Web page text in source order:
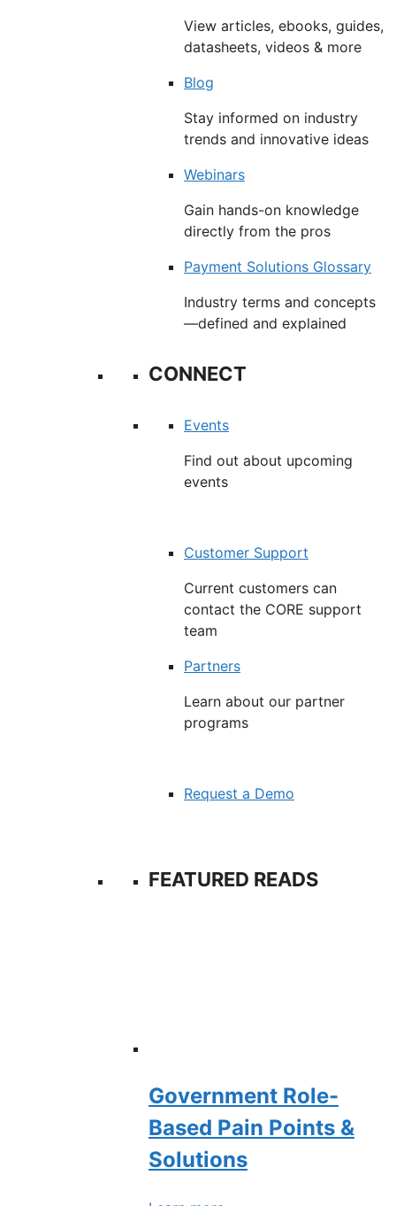
View articles, ebooks, guides,
datasheets, videos & more
Blog
Stay informed on industry
trends and innovative ideas
Webinars
Gain hands-on knowledge
directly from the pros
Payment Solutions Glossary
Industry terms and concepts
—defined and explained
CONNECT
Events
Find out about upcoming
events
Customer Support
Current customers can
contact the CORE support
team
Partners
Learn about our partner
programs
Request a Demo
FEATURED READS
Government Role-
Based Pain Points &
Solutions